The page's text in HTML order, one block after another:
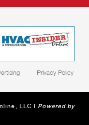
Privacy Policy
LLC | Powered by